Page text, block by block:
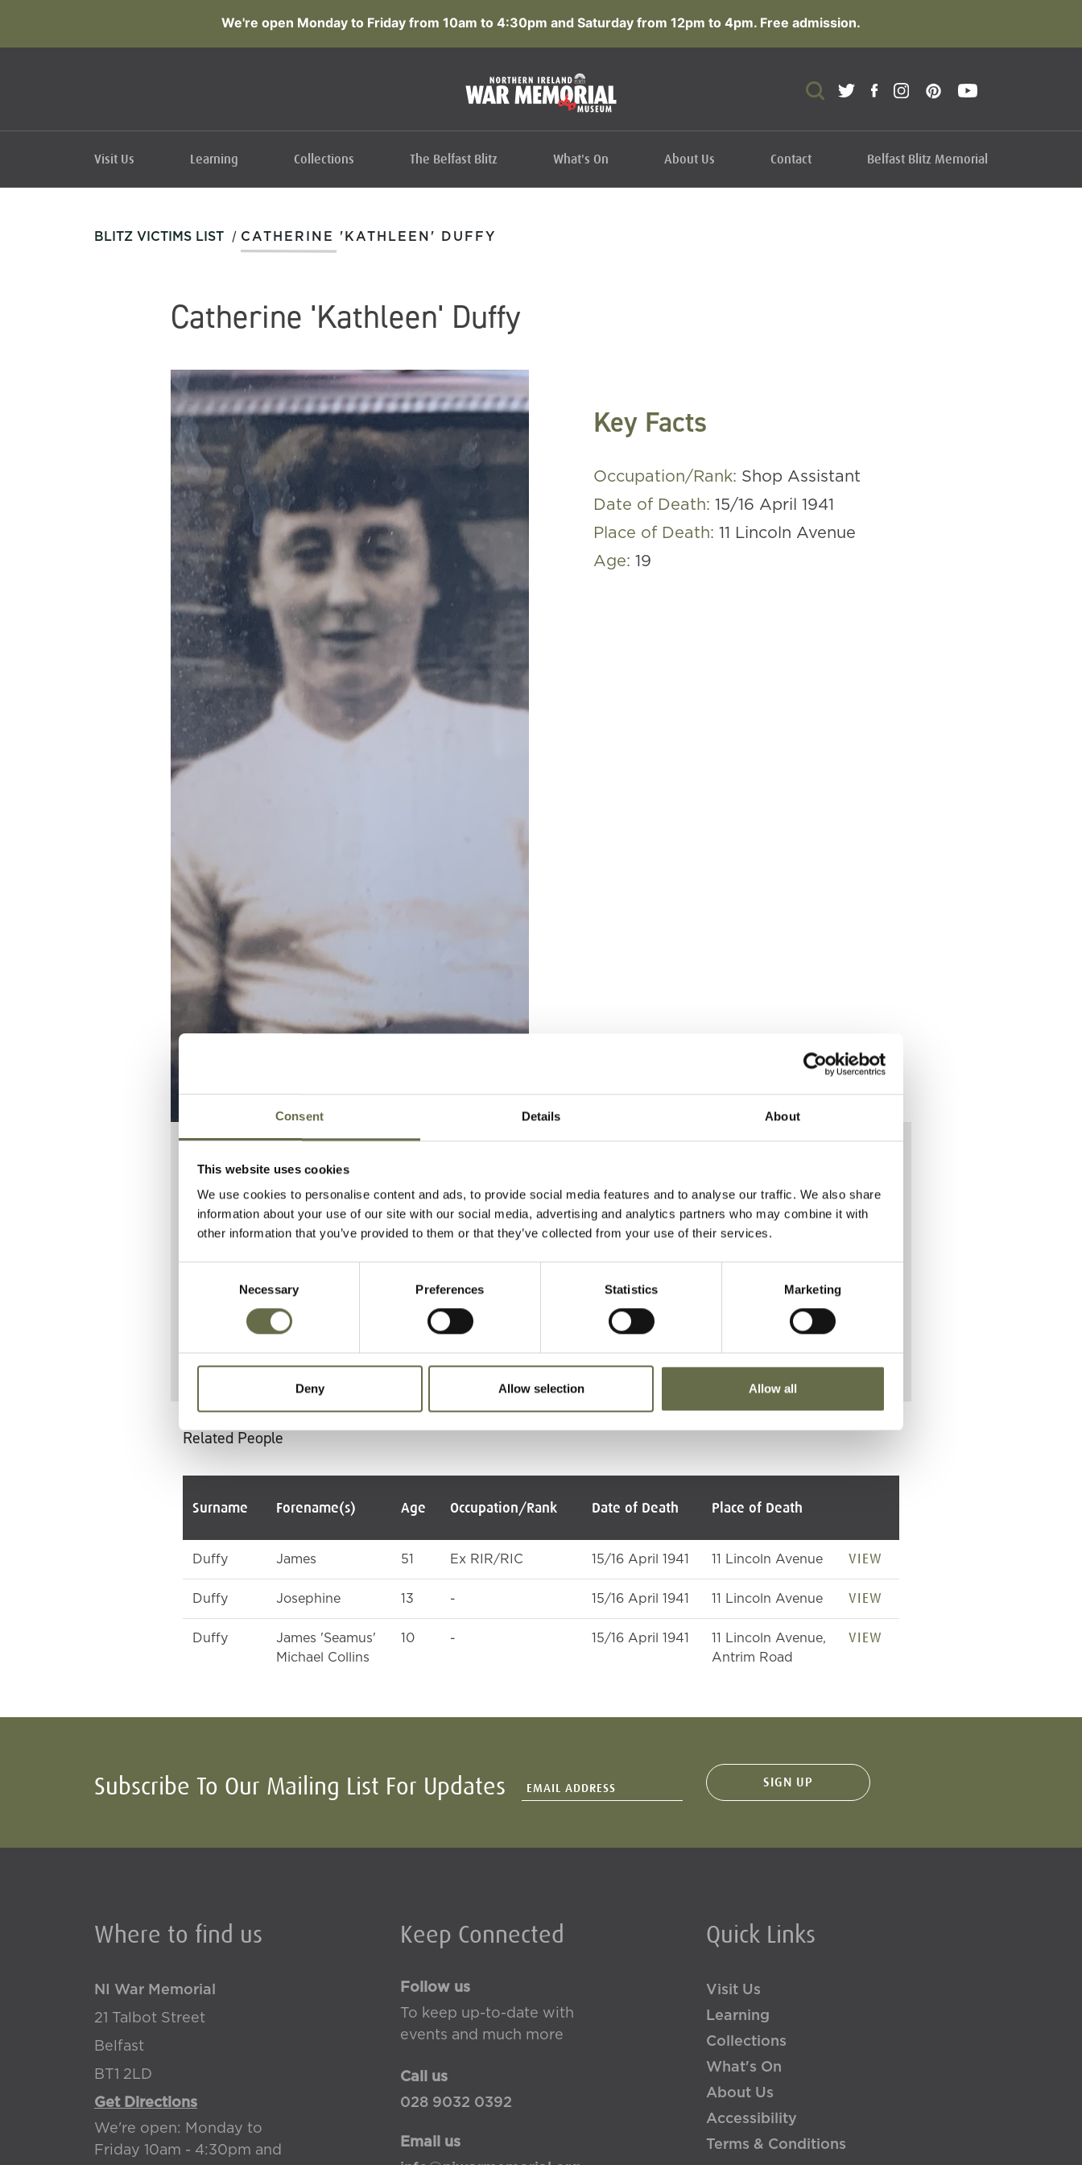
Consent Details About
This website uses cookies
We use cookies to personalise content and ads, to provide social media features and to analyse our traffic. We also share
information about your use of our site with our social media, advertising and analytics partners who may combine it with
other information that you’ve provided to them or that they’ve collected from your use of their services.
Necessary Preferences Statistics Marketing
Deny Allow selection Allow all
We're open Monday to Friday from 10am to 4:30pm and Saturday from 12pm to 4pm. Free admission.
Visit Us Learning Collections The Belfast Blitz What's On About Us Contact Belfast Blitz Memorial
BLITZ VICTIMS LIST / CATHERINE 'KATHLEEN' DUFFY
Catherine 'Kathleen' Duffy
Key Facts
Occupation/Rank: Shop Assistant
Date of Death: 15/16 April 1941
Place of Death: 11 Lincoln Avenue
Age: 19
Known as Kathleen, she was killed at her home on
Lincoln Avenue during the Easter Tuesday Raid.
They are buried together in Ballynahinch New Cemetery.
Related People
Surname Forename(s) Age Occupation/Rank Date of Death Place of Death
Duffy James 51 Ex RIR/RIC 15/16 April 1941 11 Lincoln Avenue VIEW
Duffy Josephine 13 - 15/16 April 1941 11 Lincoln Avenue VIEW
Duffy
James 'Seamus'
Michael Collins
10 - 15/16 April 1941
11 Lincoln Avenue,
Antrim Road
VIEW
Subscribe To Our Mailing List For Updates
Where to find us
NI War Memorial
21 Talbot Street
Belfast
BT1 2LD
Get Directions
We're open: Monday to
Friday 10am - 4:30pm and
Keep Connected
Follow us
To keep up-to-date with
events and much more
Call us
028 9032 0392
Email us
Quick Links
Visit Us
Learning
Collections
What's On
About Us
Accessibility
Terms & Conditions